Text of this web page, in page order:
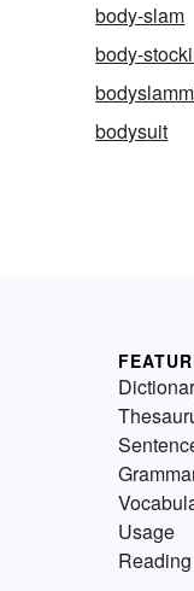
body-slam
body-
bodysuit
Usage